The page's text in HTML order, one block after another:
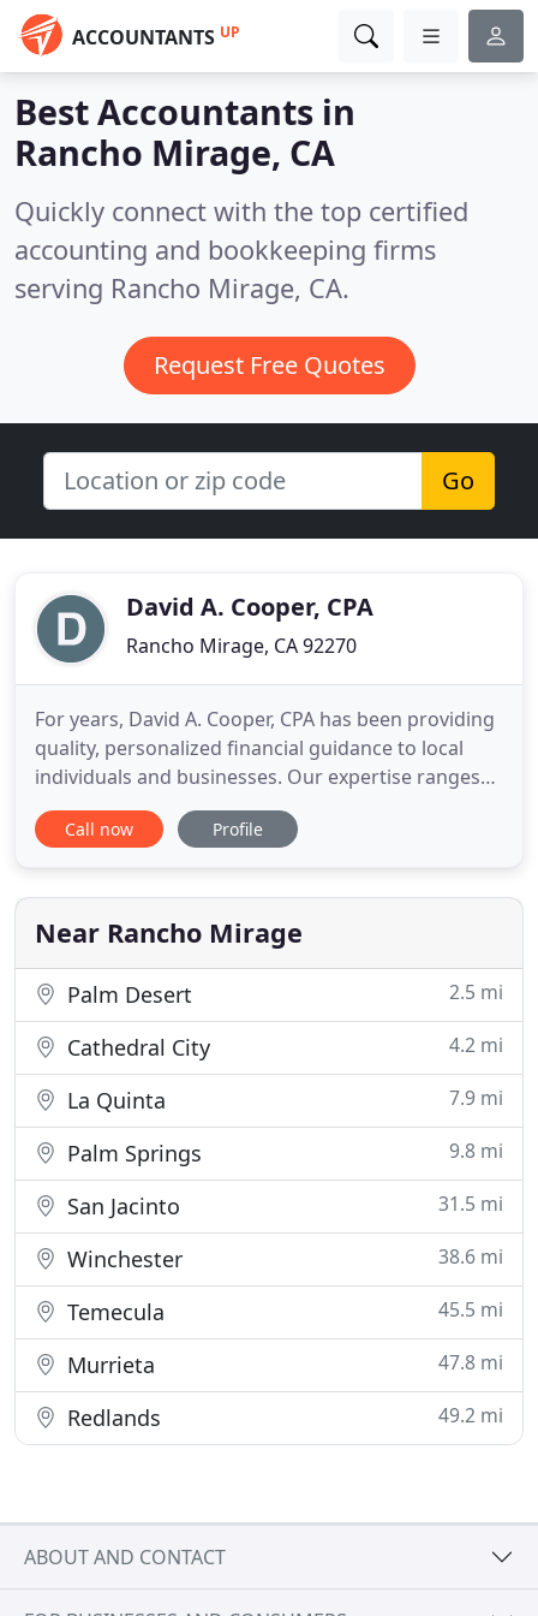
ACCOUNTANTS UP
Best Accountants in
Rancho Mirage, CA
Quickly connect with the top certified
accounting and bookkeeping firms
serving Rancho Mirage, CA.
Request Free Quotes
Go
David A. Cooper, CPA
Rancho Mirage, CA 92270
For years, David A. Cooper, CPA has been providing
quality, personalized financial guidance to local
individuals and businesses. Our expertise ranges
from basic tax management and accounting
services to more in-depth services such as audits,
A. Cooper, CPA is one of the leading firms in and
throughout
Call now Profile
Near Rancho Mirage
Palm Desert 2.5 mi
Cathedral City 4.2 mi
La Quinta 7.9 mi
Palm Springs 9.8 mi
San Jacinto 31.5 mi
Winchester 38.6 mi
Temecula 45.5 mi
Murrieta 47.8 mi
Redlands 49.2 mi
ABOUT AND CONTACT